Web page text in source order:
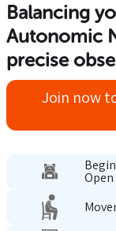
Balancing
Autonomic
precise
Join now